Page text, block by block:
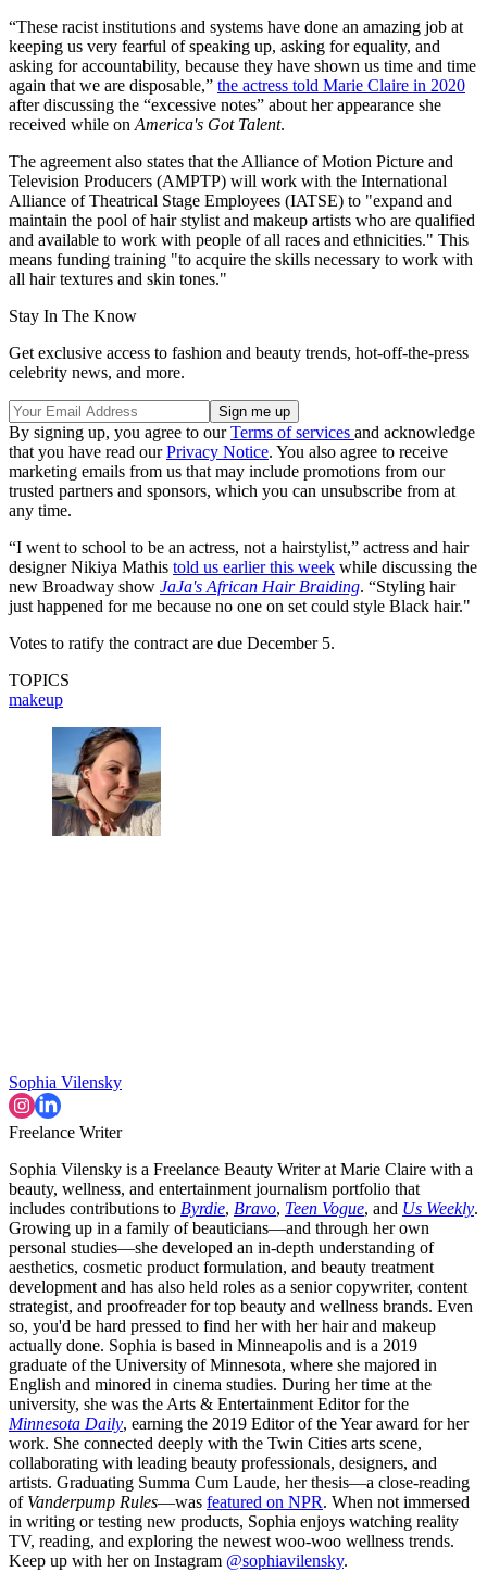
“These racist institutions and systems have done an amazing job at
keeping us very fearful of speaking up, asking for equality, and
asking for accountability, because they have shown us time and time
again that we are disposable,” the actress told Marie Claire in 2020
after discussing the “excessive notes” about her appearance she
received while on America's Got Talent.
The agreement also states that the Alliance of Motion Picture and
Television Producers (AMPTP) will work with the International
Alliance of Theatrical Stage Employees (IATSE) to "expand and
maintain the pool of hair stylist and makeup artists who are qualified
and available to work with people of all races and ethnicities." This
means funding training "to acquire the skills necessary to work with
all hair textures and skin tones."
Stay In The Know
Get exclusive access to fashion and beauty trends, hot-off-the-press
celebrity news, and more.
By signing up, you agree to ourTerms of services and acknowledge
that you have read ourPrivacy Notice. You also agree to receive
marketing emails from us that may include promotions from our
trusted partners and sponsors, which you can unsubscribe from at
any time.
“I went to school to be an actress, not a hairstylist,” actress and hair
designer Nikiya Mathis told us earlier this week while discussing the
new Broadway show JaJa's African Hair Braiding. “Styling hair
just happened for me because no one on set could style Black hair."
Votes to ratify the contract are due December 5.
TOPICS
makeup
Sophia Vilensky
Freelance Writer
Sophia Vilensky is a Freelance Beauty Writer at Marie Claire with a
beauty, wellness, and entertainment journalism portfolio that
includes contributions to Byrdie, Bravo, Teen Vogue, and Us Weekly.
Growing up in a family of beauticians—and through her own
personal studies—she developed an in-depth understanding of
aesthetics, cosmetic product formulation, and beauty treatment
development and has also held roles as a senior copywriter, content
strategist, and proofreader for top beauty and wellness brands. Even
so, you'd be hard pressed to find her with her hair and makeup
actually done. Sophia is based in Minneapolis and is a 2019
graduate of the University of Minnesota, where she majored in
English and minored in cinema studies. During her time at the
university, she was the Arts & Entertainment Editor for the
Minnesota Daily, earning the 2019 Editor of the Year award for her
work. She connected deeply with the Twin Cities arts scene,
collaborating with leading beauty professionals, designers, and
artists. Graduating Summa Cum Laude, her thesis—a close-reading
of Vanderpump Rules—was featured on NPR. When not immersed
in writing or testing new products, Sophia enjoys watching reality
TV, reading, and exploring the newest woo-woo wellness trends.
Keep up with her on Instagram @sophiavilensky.